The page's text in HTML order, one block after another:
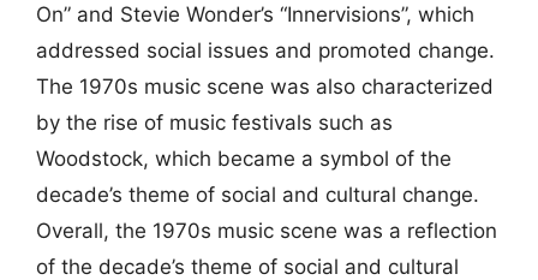
On” and Stevie Wonder’s “Innervisions”, which
addressed social issues and promoted change.
The 1970s music scene was also characterized
by the rise of music festivals such as
Woodstock, which became a symbol of the
decade’s theme of social and cultural change.
Overall, the 1970s music scene was a reflection
of the decade’s theme of social and cultural